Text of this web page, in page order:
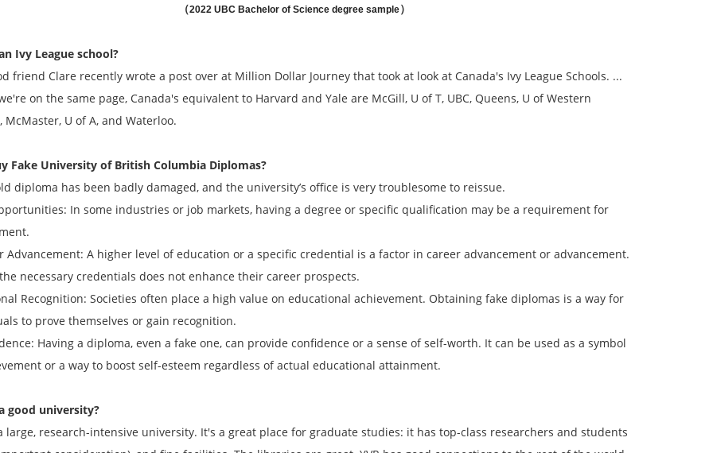
（2022 UBC Bachelor of Science degree sample）
Ivy League school?
friend Clare recently wrote a post over at Million Dollar Journey that took at look at Canada's Ivy League Schools. ...
on the same page, Canada's equivalent to Harvard and Yale are McGill, U of T, UBC, Queens, U of Western
McMaster, U of A, and Waterloo.
Fake University of British Columbia Diplomas?
diploma has been badly damaged, and the university’s office is very troublesome to reissue.
In some industries or job markets, having a degree or specific qualification may be a requirement for
Advancement: A higher level of education or a specific credential is a factor in career advancement or advancement.
necessary credentials does not enhance their career prospects.
Recognition: Societies often place a high value on educational achievement. Obtaining fake diplomas is a way for
to prove themselves or gain recognition.
Having a diploma, even a fake one, can provide confidence or a sense of self-worth. It can be used as a symbol
or a way to boost self-esteem regardless of actual educational attainment.
good university?
large, research-intensive university. It's a great place for graduate studies: it has top-class researchers and students